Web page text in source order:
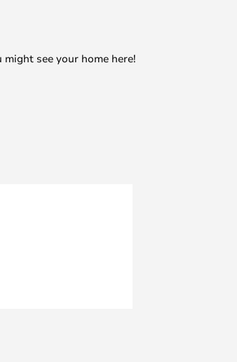
see your home here!